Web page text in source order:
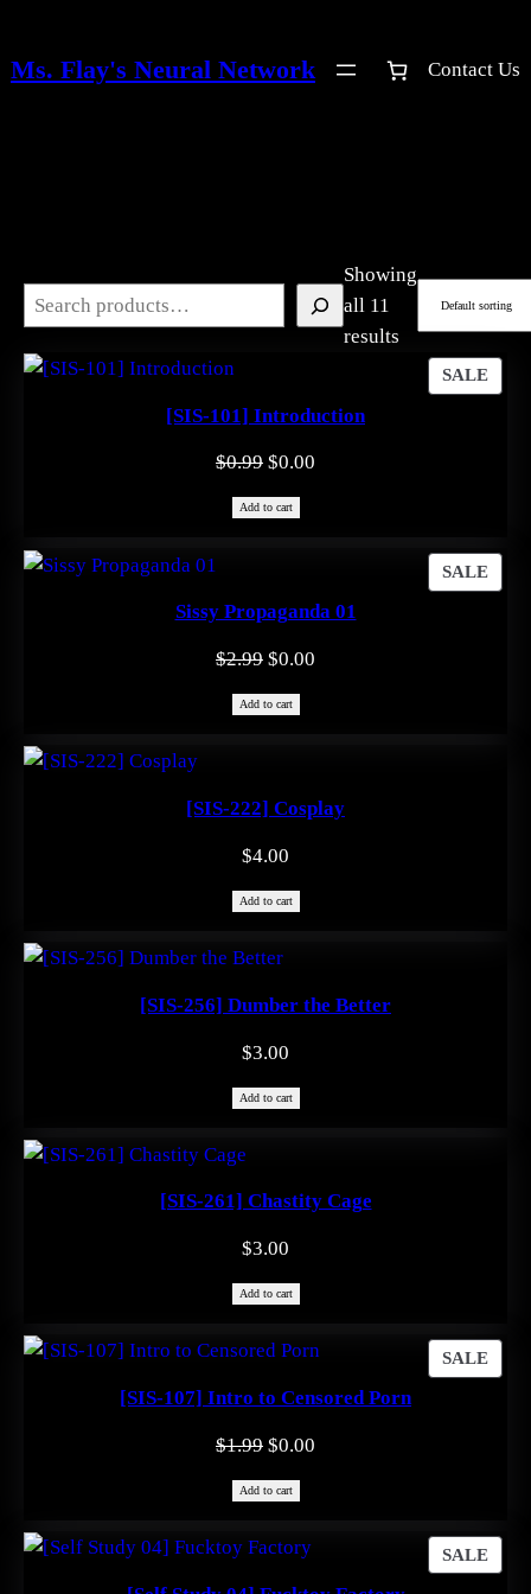
content
Ms. Flay's Neural Network Contact Us
Search
Showing
all 11
results
SALE
ON
[SIS-101] Introduction
$0.99 Original
price
was:
$0.00
Add to cart
SALE
ON
Sissy Propaganda 01
$2.99 Original
price
was:
$0.00
Add to cart
[SIS-222] Cosplay
$4.00
Add to cart
[SIS-256] Dumber the Better
$3.00
Add to cart
[SIS-261] Chastity Cage
$3.00
Add to cart
SALE
ON
[SIS-107] Intro to Censored Porn
$1.99 Original
price
was:
$1.99.
$0.00
Add to cart
SALE
ON